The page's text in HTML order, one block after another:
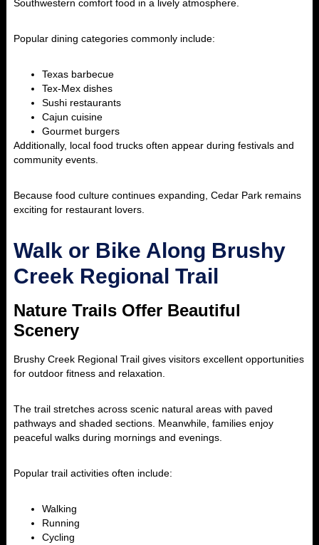
Southwestern comfort food in a lively atmosphere.
Popular dining categories commonly include:
Texas barbecue
Tex-Mex dishes
Sushi restaurants
Cajun cuisine
Gourmet burgers
Additionally, local food trucks often appear during festivals and
community events.
Because food culture continues expanding, Cedar Park remains
exciting for restaurant lovers.
Walk or Bike Along Brushy
Creek Regional Trail
Nature Trails Offer Beautiful
Scenery
Brushy Creek Regional Trail gives visitors excellent opportunities
for outdoor fitness and relaxation.
The trail stretches across scenic natural areas with paved
pathways and shaded sections. Meanwhile, families enjoy
peaceful walks during mornings and evenings.
Popular trail activities often include:
Walking
Running
Cycling